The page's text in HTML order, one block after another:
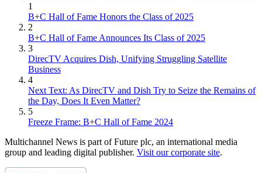
1
B+C Hall of Fame Honors the Class of 2025
2
B+C Hall of Fame Announces Its Class of 2025
3
DirecTV Acquires Dish, Unifying Struggling Satellite
Business
4
Next Text: As DirecTV and Dish Try to Seize the Remains of
the Day, Does It Even Matter?
5
Freeze Frame: B+C Hall of Fame 2024
Multichannel News is part of Future plc, an international media
group and leading digital publisher. Visit our corporate site.